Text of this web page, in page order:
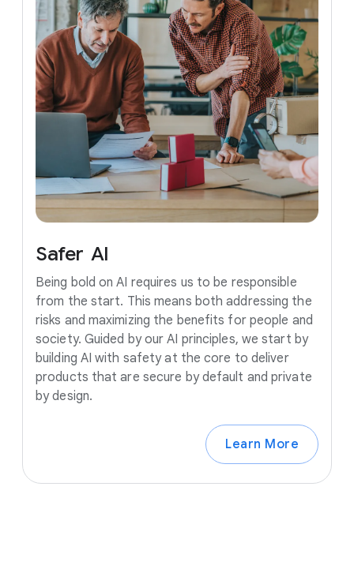
Safer AI
Being bold on AI requires us to be responsible
from the start. This means both addressing the
risks and maximizing the benefits for people and
society. Guided by our AI principles, we start by
building AI with safety at the core to deliver
products that are secure by default and private
by design.
Learn More